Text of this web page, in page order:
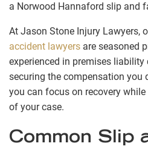
a Norwood Hannaford slip and
At Jason Stone Injury Lawyers,
accident lawyers are seasoned
experienced in premises liability
securing the compensation you
you can focus on recovery
of your case.
Common Slip